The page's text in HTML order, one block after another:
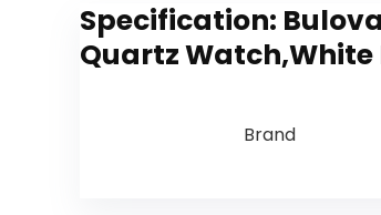
Specification:
Quartz Watch,White
Brand